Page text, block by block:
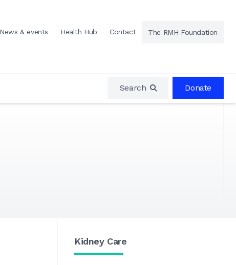
News & events Health Hub Contact The RMH Foundation
Search Donate
Kidney Care